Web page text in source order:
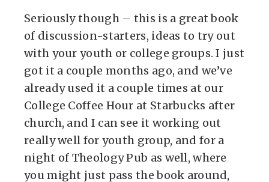
Seriously though – this is a great book
of discussion-starters, ideas to try out
with your youth or college groups. I just
got it a couple months ago, and we’ve
already used it a couple times at our
College Coffee Hour at Starbucks after
church, and I can see it working out
really well for youth group, and for a
night of Theology Pub as well, where
you might just pass the book around,